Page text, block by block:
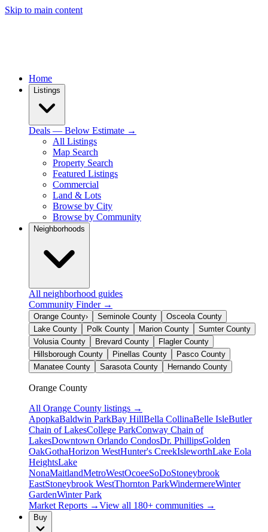
Skip to main content
Home
Listings
Deals — Below Estimate →
All Listings
Map Search
Property Search
Featured Listings
Commercial
Land & Lots
Browse by City
Browse by Community
Neighborhoods
All neighborhood guides
Community Finder →
Orange County› Seminole County
Osceola County
Lake County
Polk County Marion County
Sumter County
Volusia County
Brevard County
Flagler County
Hillsborough County
Pinellas County
Pasco County
Manatee County
Sarasota County Hernando County
Orange County
All Orange County listings →
ApopkaBaldwin ParkBay HillBella CollinaBelle IsleButler
Chain of LakesCollege ParkConway Chain of
LakesDowntown Orlando CondosDr. PhillipsGolden
OakGothaHorizon WestHunter's CreekIsleworthLake Eola
HeightsLake
NonaMaitlandMetroWestOcoeeSoDoStoneybrook
EastStoneybrook WestThornton ParkWindermereWinter
GardenWinter Park
Market Reports →View all 180+ communities →
Buy